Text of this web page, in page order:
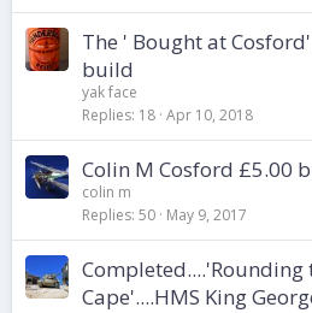
The ' Bought at
build
yak face
Replies 18 Apr 10, 2018
Colin M Cosford £5.00
colin m
Replies 50 May 9, 2017
Completed....'Rounding
Cape'....HMS King